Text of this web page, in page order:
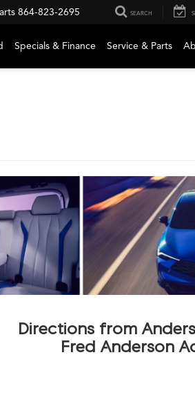
864-823-2695 SEARCH
Specials & Finance Service & Parts
Directions from
Fred Anderson